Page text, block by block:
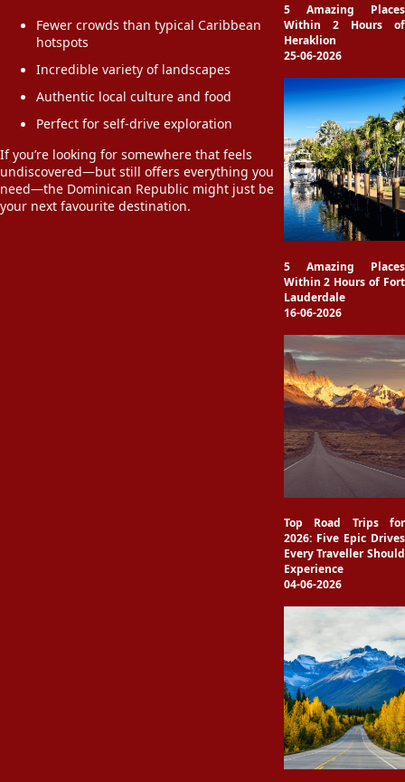
Fewer crowds than typical Caribbean
hotspots
Incredible variety of landscapes
Authentic local culture and food
Perfect for self-drive exploration
If you’re looking for somewhere that feels
undiscovered—but still offers everything you
need—the Dominican Republic might just be
your next favourite destination.
5 Amazing Places
Within 2 Hours of
Heraklion
25-06-2026
5 Amazing Places
Within 2 Hours of Fort
Lauderdale
16-06-2026
Top Road Trips for
2026: Five Epic Drives
Every Traveller Should
Experience
04-06-2026